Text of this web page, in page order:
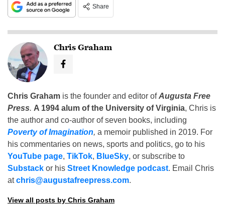
Share
Chris Graham
Chris Graham is the founder and editor ofAugusta Free
Press. A 1994 alum of the University of Virginia, Chris is
the author and co-author of seven books, including
Poverty of Imagination, a memoir published in 2019. For
his commentaries on news, sports and politics, go to his
YouTube page, TikTok, BlueSky, or subscribe to
Substack or his Street Knowledge podcast. Email Chris
atchris@augustafreepress.com.
View all posts by Chris Graham